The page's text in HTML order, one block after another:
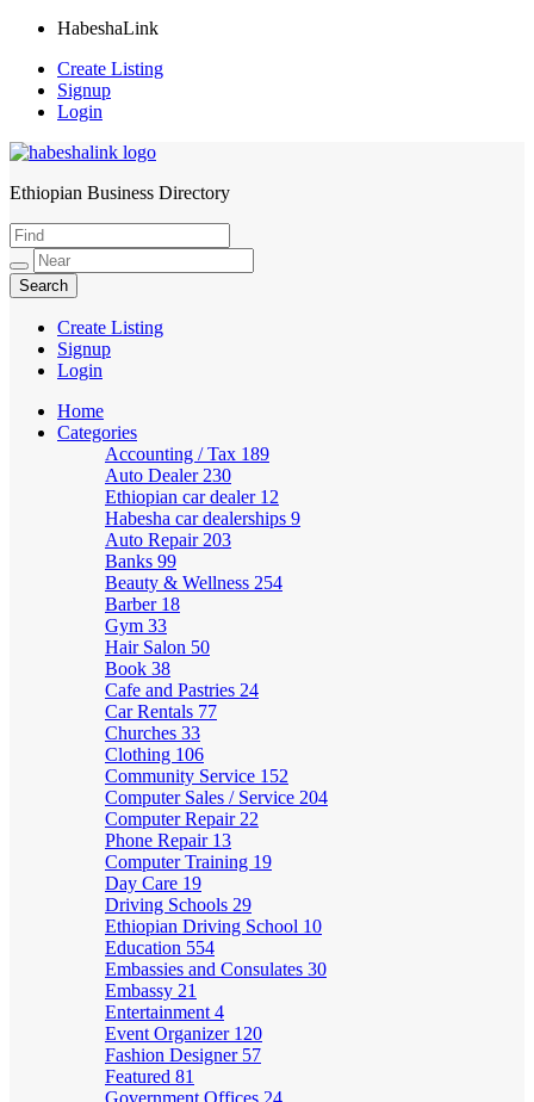
HabeshaLink
Create Listing
Signup
Login
HabeshaLink
Ethiopian Business Directory
Create Listing
Signup
Login
Home
Categories
Accounting / Tax 189
Auto Dealer 230
Ethiopian car dealer 12
Habesha car dealerships 9
Auto Repair 203
Banks 99
Beauty & Wellness 254
Barber 18
Gym 33
Hair Salon 50
Book 38
Cafe and Pastries 24
Car Rentals 77
Churches 33
Clothing 106
Community Service 152
Computer Sales / Service 204
Computer Repair 22
Phone Repair 13
Computer Training 19
Day Care 19
Driving Schools 29
Ethiopian Driving School 10
Education 554
Embassies and Consulates 30
Embassy 21
Entertainment 4
Event Organizer 120
Fashion Designer 57
Featured 81
Government Offices 24